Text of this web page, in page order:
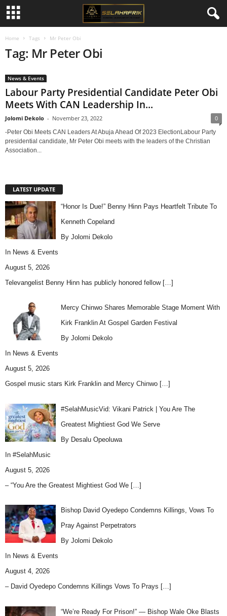
Home Tags Mr Peter Obi
Tag: Mr Peter Obi
News & Events
Labour Party Presidential Candidate Peter Obi
Meets With CAN Leadership In...
Jolomi Dekolo - November 23, 2022 0
-Peter Obi Meets CAN Leaders At Abuja Ahead Of 2023 ElectionLabour Party
presidential candidate, Mr Peter Obi meets with the leaders of the Christian
Association...
LATEST UPDATE
“Honor Is Due!” Benny Hinn Pays Heartfelt Tribute To
Kenneth Copeland
By Jolomi Dekolo
In News & Events
August 5, 2026
Televangelist Benny Hinn has publicly honored fellow […]
Mercy Chinwo Shares Memorable Stage Moment With
Kirk Franklin At Gospel Garden Festival
By Jolomi Dekolo
In News & Events
August 5, 2026
Gospel music stars Kirk Franklin and Mercy Chinwo […]
#SelahMusicVid: Vikani Patrick | You Are The
Greatest Mightiest God We Serve
By Desalu Opeoluwa
In #SelahMusic
August 5, 2026
– “You Are the Greatest Mightiest God We […]
Bishop David Oyedepo Condemns Killings, Vows To
Pray Against Perpetrators
By Jolomi Dekolo
In News & Events
August 4, 2026
– David Oyedepo Condemns Killings Vows To Prays […]
“We’re Ready For Prison!” — Bishop Wale Oke Blasts